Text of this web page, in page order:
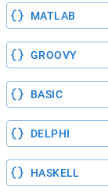
MATLAB
GROOVY
BASIC
DELPHI
HASKELL